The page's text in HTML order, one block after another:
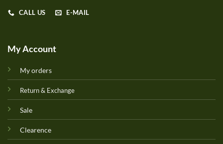
CALL US E-MAIL
My Account
My orders
Return & Exchange
Sale
Clearence